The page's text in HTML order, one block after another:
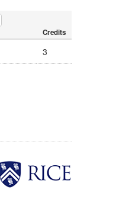
Credits
3